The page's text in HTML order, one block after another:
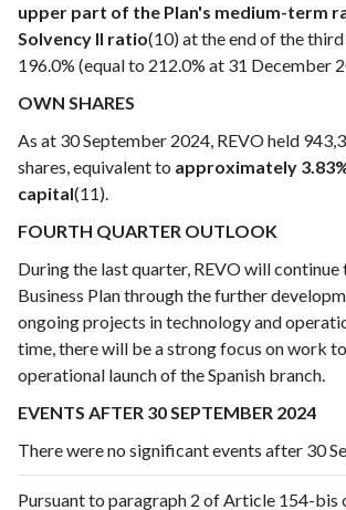
upper part of the Plan's medium-term
Solvency II ratio(10) at the end of the
196.0% (equal to 212.0% at 31 December
OWN SHARES
As at 30 September 2024, REVO held
shares, equivalent to approximately
capital(11).
FOURTH QUARTER OUTLOOK
During the last quarter, REVO will continue
Business Plan through the further
ongoing projects in technology and
time, there will be a strong focus on work
operational launch of the Spanish branch.
EVENTS AFTER 30 SEPTEMBER 2024
There were no significant events after 30
Pursuant to paragraph 2 of Article 154-bis